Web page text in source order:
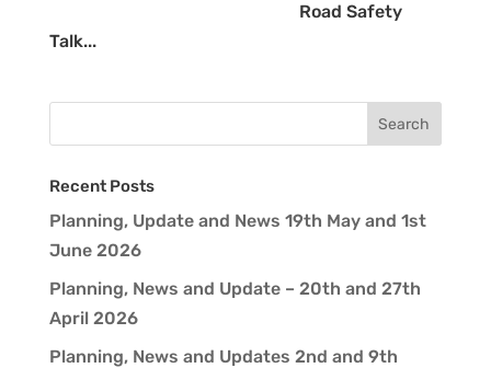
Road Safety
Talk...
Recent Posts
Planning, Update and News 19th May and 1st
June 2026
Planning, News and Update – 20th and 27th
April 2026
Planning, News and Updates 2nd and 9th